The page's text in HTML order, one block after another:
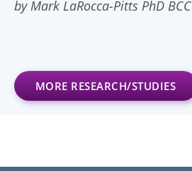
by Mark LaRocca-Pitts PhD BCC
MORE RESEARCH/STUDIES